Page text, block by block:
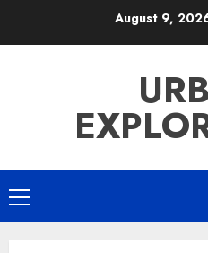
August 9,
Primary
Menu